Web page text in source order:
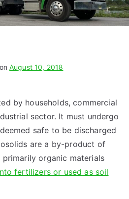
August 10, 2018
by households, commercial
sector. It must undergo
safe to be discharged
are a by-product of
organic materials
fertilizers or used as soil